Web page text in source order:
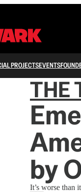
PROJECTSEVENTS
THE
by
It’s worse than